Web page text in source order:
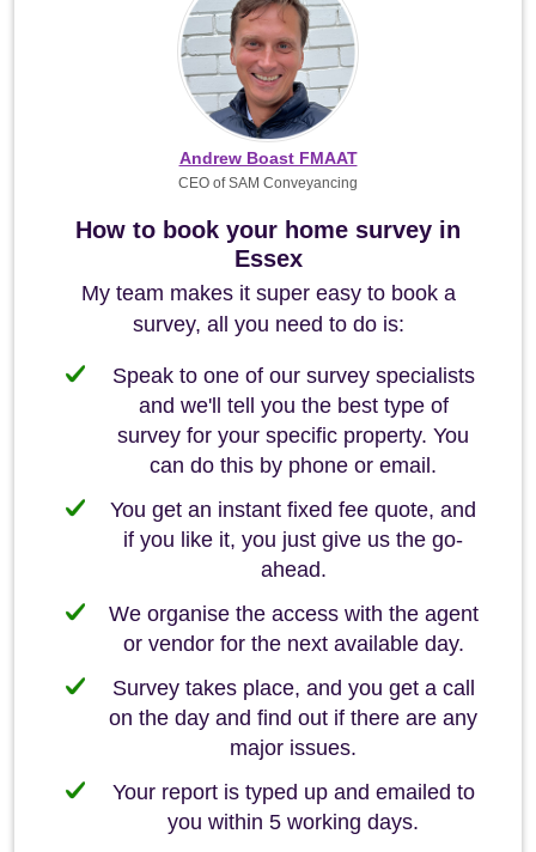
How to book your home survey in
Essex
My team makes it super easy to book a
survey, all you need to do is:
Speak to one of our survey specialists
and we'll tell you the best type of
survey for your specific property. You
can do this by phone or email.
You get an instant fixed fee quote, and
if you like it, you just give us the go-
ahead.
We organise the access with the agent
or vendor for the next available day.
Survey takes place, and you get a call
on the day and find out if there are any
major issues.
Your report is typed up and emailed to
you within 5 working days.
Andrew Boast FMAAT
CEO of SAM Conveyancing